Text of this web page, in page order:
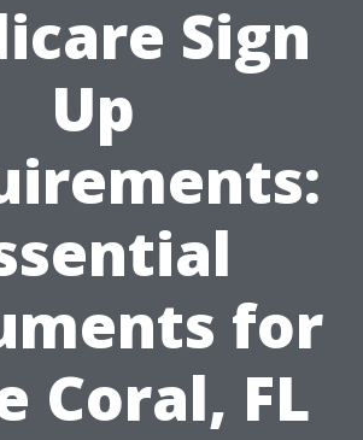
Sign
Up
for
Coral, FL